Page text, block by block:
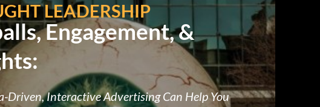
LEADERSHIP
Engagement, &
Driven, Interactive Advertising Can Help You